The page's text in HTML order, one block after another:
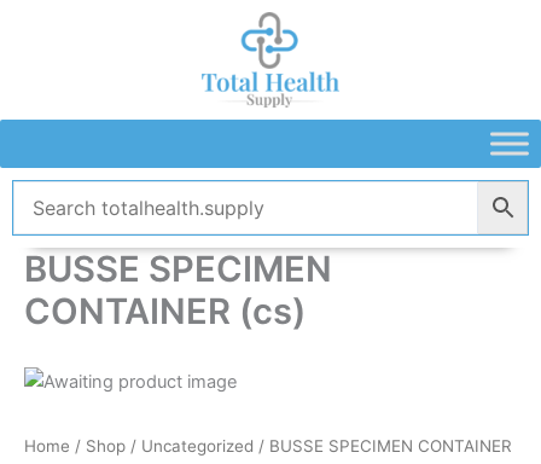
BUSSE SPECIMEN
CONTAINER (cs)
Home / Shop / Uncategorized / BUSSE SPECIMEN CONTAINER